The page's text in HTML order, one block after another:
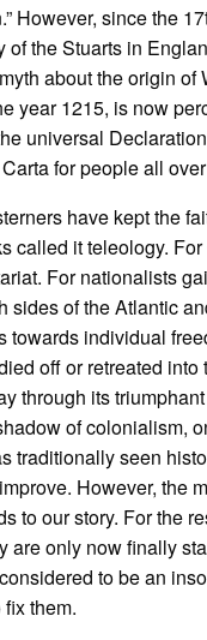
However, since the
of the Stuarts in
about the origin
year 1215, is now
universal
for people all
have kept the
called it teleology.
For nationalists
sides of the Atlantic
towards individual
off or retreated
through its
of colonialism,
traditionally seen
However, the
to our story. For the
are only now finally
to be an
them.